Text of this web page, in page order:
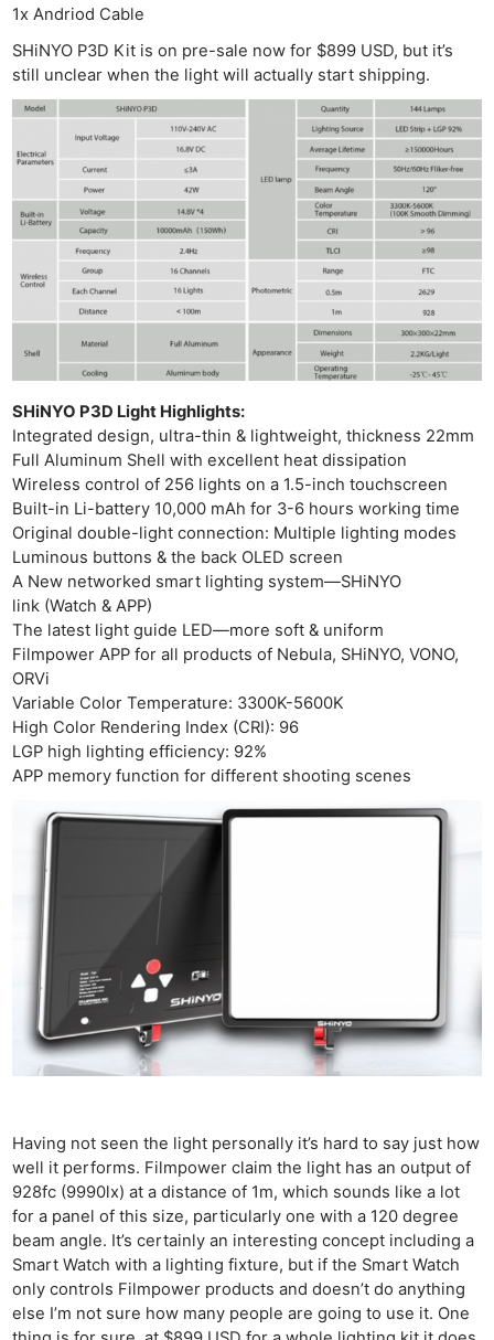
1x Andriod Cable
SHiNYO P3D Kit is on pre-sale now for $899 USD, but it’s
still unclear when the light will actually start shipping.
SHiNYO P3D Light Highlights:
Integrated design, ultra-thin & lightweight, thickness 22mm
Full Aluminum Shell with excellent heat dissipation
Wireless control of 256 lights on a 1.5-inch touchscreen
Built-in Li-battery 10,000 mAh for 3-6 hours working time
Original double-light connection: Multiple lighting modes
Luminous buttons & the back OLED screen
A New networked smart lighting system—SHiNYO
link (Watch & APP)
The latest light guide LED—more soft & uniform
Filmpower APP for all products of Nebula, SHiNYO, VONO,
ORVi
Variable Color Temperature: 3300K-5600K
High Color Rendering Index (CRI): 96
LGP high lighting efficiency: 92%
APP memory function for different shooting scenes
Having not seen the light personally it’s hard to say just how
well it performs. Filmpower claim the light has an output of
928fc (9990lx) at a distance of 1m, which sounds like a lot
for a panel of this size, particularly one with a 120 degree
beam angle. It’s certainly an interesting concept including a
Smart Watch with a lighting fixture, but if the Smart Watch
only controls Filmpower products and doesn’t do anything
else I’m not sure how many people are going to use it. One